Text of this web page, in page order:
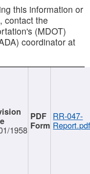
this information or
contact the
(MDOT)
coordinator at
1958
RR-047-